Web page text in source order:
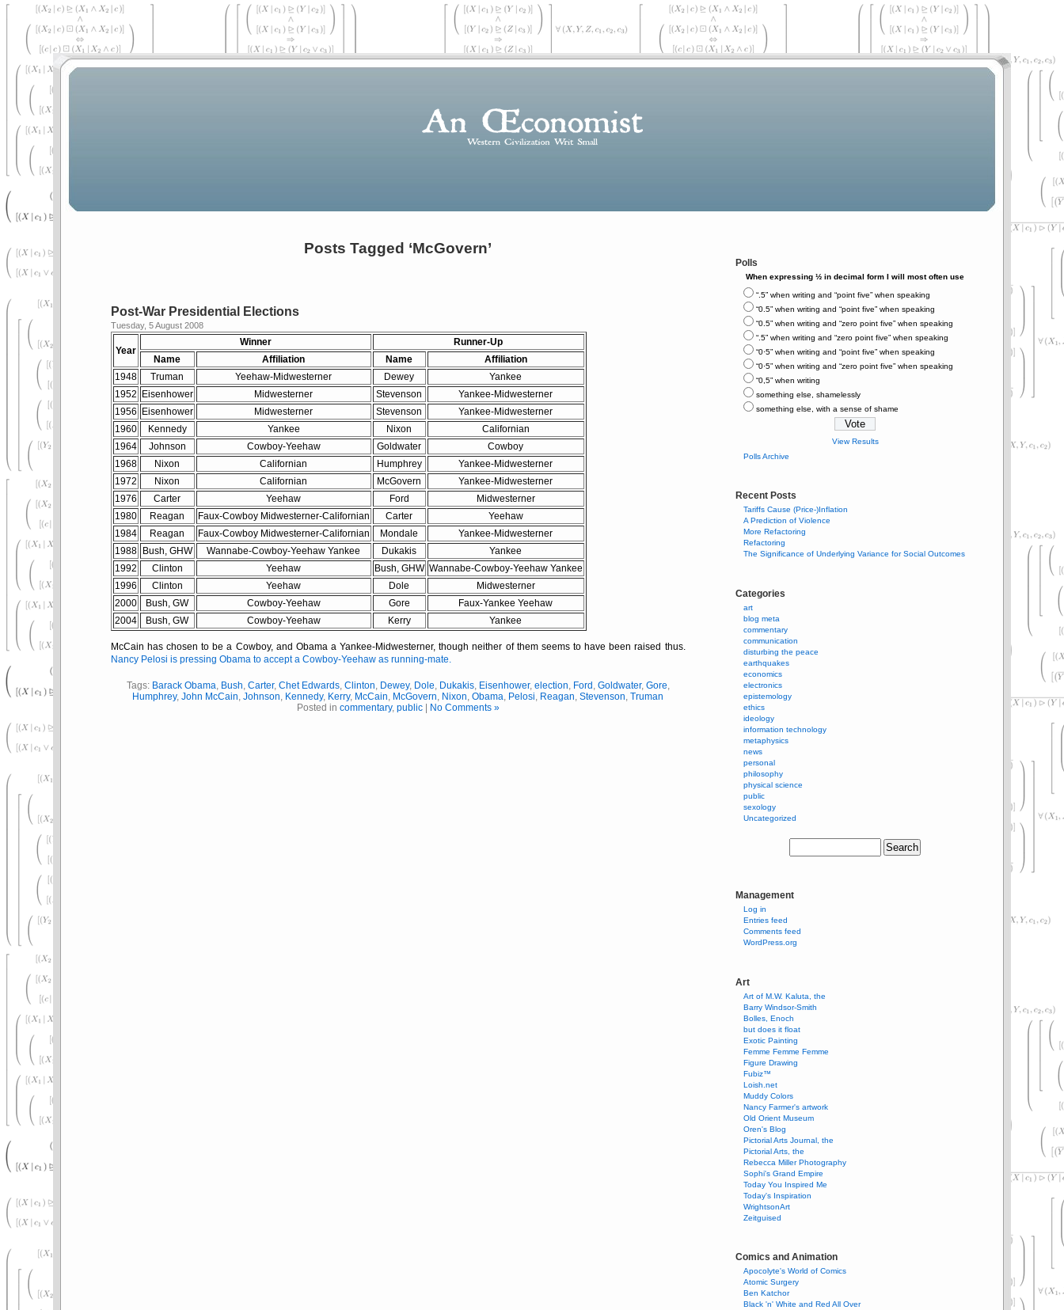
Posts Tagged ‘McGovern’
Post-War Presidential Elections
Tuesday, 5 August 2008
Year
Winner
Runner-Up
Name
Affiliation Name
Affiliation
1948
Truman Yeehaw-Midwesterner Dewey
Yankee
1952
Eisenhower Midwesterner Stevenson
Yankee-Midwesterner
1956
Eisenhower Midwesterner Stevenson
Yankee-Midwesterner
1960
Kennedy Yankee Nixon
Californian
1964
Johnson Cowboy-Yeehaw Goldwater
Cowboy
1968
Nixon Californian Humphrey
Yankee-Midwesterner
1972
Nixon Californian McGovern
Yankee-Midwesterner
1976
Carter Yeehaw Ford
Midwesterner
1980
Reagan Faux-Cowboy Midwesterner-Californian Carter
Yeehaw
1984
Reagan Faux-Cowboy Midwesterner-Californian Mondale
Yankee-Midwesterner
1988
Bush, GHW Wannabe-Cowboy-Yeehaw Yankee Dukakis
Yankee
1992
Clinton Yeehaw Bush, GHW Wannabe-Cowboy-Yeehaw Yankee
1996
Clinton Yeehaw Dole
Midwesterner
2000
Bush, GW Cowboy-Yeehaw Gore
Faux-Yankee Yeehaw
2004
Bush, GW Cowboy-Yeehaw Kerry Yankee
McCain has chosen to be a Cowboy, and Obama a Yankee-Midwesterner, though neither of them seems to have been raised thus.
Nancy Pelosi is pressing Obama to accept a Cowboy-Yeehaw as running-mate.
Tags: Barack Obama, Bush, Carter, Chet Edwards, Clinton, Dewey, Dole, Dukakis, Eisenhower, election, Ford , Goldwater, Gore,
Humphrey,John McCain,Johnson, Kennedy, Kerry, McCain, McGovern, Nixon,Obama, Pelosi, Reagan,Stevenson,Truman
Posted in commentary, public| No Comments »
Polls
When expressing ½ in decimal form I will most often use
“.5” when writing and “point five” when speaking
“0.5” when writing and “point five” when speaking
“0.5” when writing and “zero point five” when speaking
“.5” when writing and “zero point five” when speaking
“0⋅5” when writing and “point five” when speaking
“0⋅5” when writing and “zero point five” when speaking
“0,5” when writing
something else, shamelessly
something else, with a sense of shame
View Results
Polls Archive
Recent Posts
Tariffs Cause (Price-)Inflation
A Prediction of Violence
More Refactoring
Refactoring
The Significance of Underlying Variance for Social Outcomes
Categories
art
blog meta
commentary
communication
disturbing the peace
earthquakes
economics
electronics
epistemology
ethics
ideology
information technology
metaphysics
news
personal
philosophy
physical science
public
sexology
Uncategorized
Management
Log in
Entries feed
Comments feed
WordPress.org
Art
Art of M.W. Kaluta, the
Barry Windsor-Smith
Bolles, Enoch
but does it float
Exotic Painting
Femme Femme Femme
Figure Drawing
Fubiz™
Loish.net
Muddy Colors
Nancy Farmer's artwork
Old Orient Museum
Oren's Blog
Pictorial Arts Journal, the
Pictorial Arts, the
Rebecca Miller Photography
Sophi's Grand Empire
Today You Inspired Me
Today's Inspiration
WrightsonArt
Zeitguised
Comics and Animation
Apocolyte's World of Comics
Atomic Surgery
Ben Katchor
Black 'n' White and Red All Over